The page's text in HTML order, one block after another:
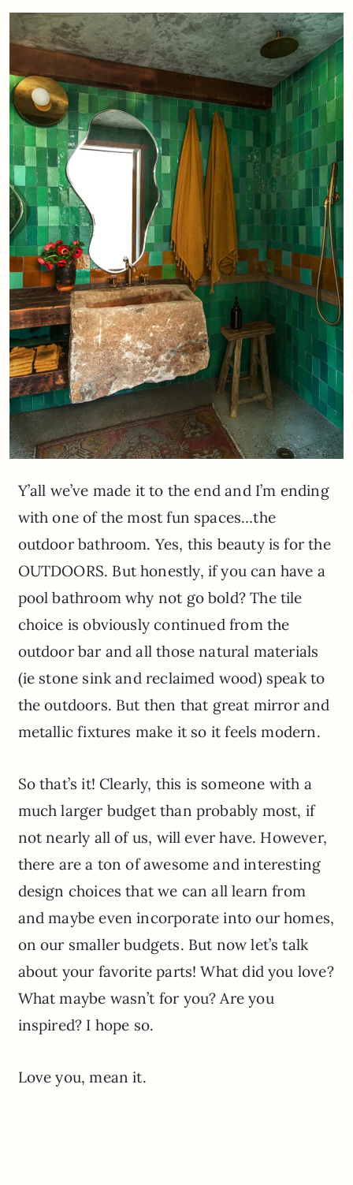
Y’all we’ve made it to the end and I’m ending
with one of the most fun spaces…the
outdoor bathroom. Yes, this beauty is for the
OUTDOORS. But honestly, if you can have a
pool bathroom why not go bold? The tile
choice is obviously continued from the
outdoor bar and all those natural materials
(ie stone sink and reclaimed wood) speak to
the outdoors. But then that great mirror and
metallic fixtures make it so it feels modern.
So that’s it! Clearly, this is someone with a
much larger budget than probably most, if
not nearly all of us, will ever have. However,
there are a ton of awesome and interesting
design choices that we can all learn from
and maybe even incorporate into our homes,
on our smaller budgets. But now let’s talk
about your favorite parts! What did you love?
What maybe wasn’t for you? Are you
inspired? I hope so.
Love you, mean it.